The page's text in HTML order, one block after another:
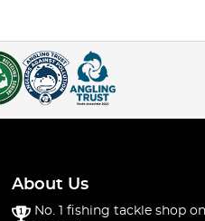
About Us
No. 1 fishing tackle shop